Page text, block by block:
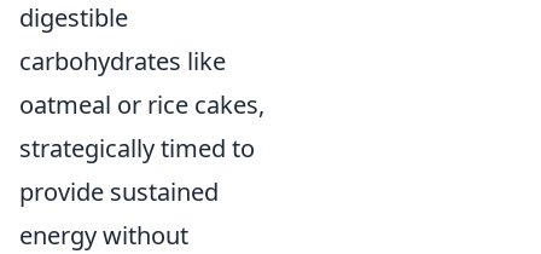
digestible
carbohydrates like
oatmeal or rice cakes,
strategically timed to
provide sustained
energy without